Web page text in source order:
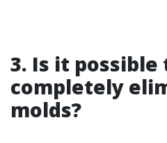
3. Is it possible
completely
molds?